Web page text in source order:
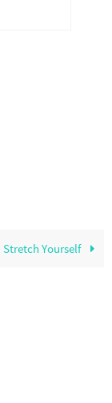
Stretch Yourself